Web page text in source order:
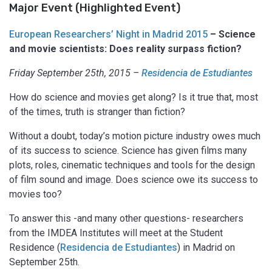
Major Event (Highlighted Event)
European Researchers’ Night in Madrid 2015 – Science
and movie scientists: Does reality surpass fiction?
Friday September 25th, 2015 – Residencia de Estudiantes
How do science and movies get along? Is it true that, most
of the times, truth is stranger than fiction?
Without a doubt, today’s motion picture industry owes much
of its success to science. Science has given films many
plots, roles, cinematic techniques and tools for the design
of film sound and image. Does science owe its success to
movies too?
To answer this -and many other questions- researchers
from the IMDEA Institutes will meet at the Student
Residence (Residencia de Estudiantes) in Madrid on
September 25th.